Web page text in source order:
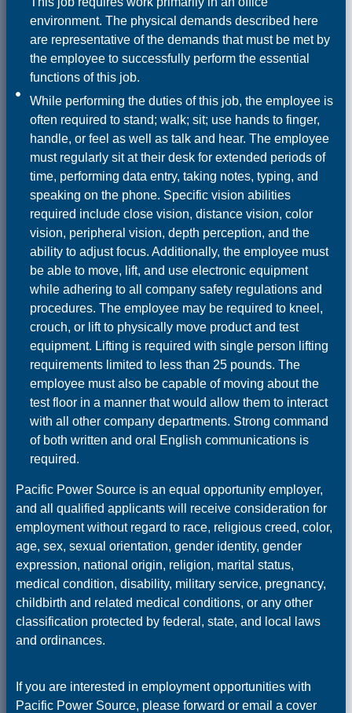
environment. The physical demands described here
are representative of the demands that must be met by
the employee to successfully perform the essential
functions of this job.
While performing the duties of this job, the employee is
often required to stand; walk; sit; use hands to finger,
handle, or feel as well as talk and hear. The employee
must regularly sit at their desk for extended periods of
time, performing data entry, taking notes, typing, and
speaking on the phone. Specific vision abilities
required include close vision, distance vision, color
vision, peripheral vision, depth perception, and the
ability to adjust focus. Additionally, the employee must
be able to move, lift, and use electronic equipment
while adhering to all company safety regulations and
procedures. The employee may be required to kneel,
crouch, or lift to physically move product and test
equipment. Lifting is required with single person lifting
requirements limited to less than 25 pounds. The
employee must also be capable of moving about the
test floor in a manner that would allow them to interact
with all other company departments. Strong command
of both written and oral English communications is
required.
Pacific Power Source is an equal opportunity employer,
and all qualified applicants will receive consideration for
employment without regard to race, religious creed, color,
age, sex, sexual orientation, gender identity, gender
expression, national origin, religion, marital status,
medical condition, disability, military service, pregnancy,
childbirth and related medical conditions, or any other
classification protected by federal, state, and local laws
and ordinances.
If you are interested in employment opportunities with
Pacific Power Source, please forward or email a cover